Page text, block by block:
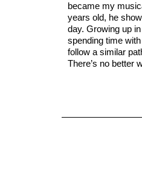
became my
years old, he
day. Growing up
spending time
follow a similar
There’s no better